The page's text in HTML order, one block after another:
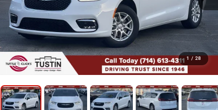
1 / 28